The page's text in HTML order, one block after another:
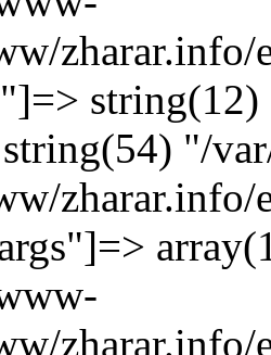
zharar.info/
string(12)
"/